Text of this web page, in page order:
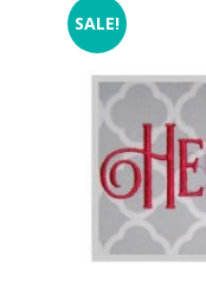
SALE!